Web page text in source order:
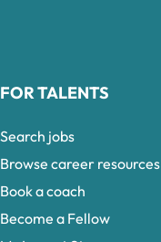
FOR TALENTS
Search jobs
Browse career resources
Book a coach
Become a Fellow